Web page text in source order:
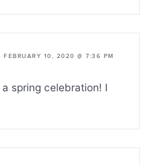
FEBRUARY 10, 2020 @ 7:36 PM
spring celebration! I